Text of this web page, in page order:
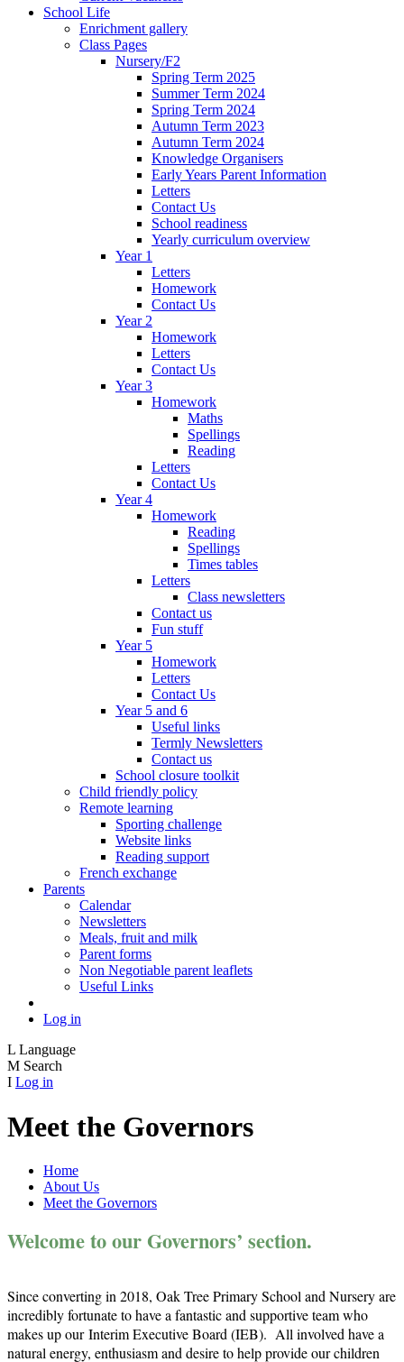
School Life
Enrichment gallery
Class Pages
Nursery/F2
Spring Term 2025
Summer Term 2024
Spring Term 2024
Autumn Term 2023
Autumn Term 2024
Knowledge Organisers
Early Years Parent Information
Letters
Contact Us
School readiness
Yearly curriculum overview
Year 1
Letters
Homework
Contact Us
Year 2
Homework
Letters
Contact Us
Year 3
Homework
Maths
Spellings
Reading
Letters
Contact Us
Year 4
Homework
Reading
Spellings
Times tables
Letters
Class newsletters
Contact us
Fun stuff
Year 5
Homework
Letters
Contact Us
Year 5 and 6
Useful links
Termly Newsletters
Contact us
School closure toolkit
Child friendly policy
Remote learning
Sporting challenge
Website links
Reading support
French exchange
Parents
Calendar
Newsletters
Meals, fruit and milk
Parent forms
Non Negotiable parent leaflets
Useful Links
Log in
L Language
M Search
I Log in
Meet the Governors
Home
About Us
Meet the Governors
Welcome to our Governors’ section.
Since converting in 2018, Oak Tree Primary School and Nursery are
incredibly fortunate to have a fantastic and supportive team who
makes up ourInterim Executive Board (IEB). All involved have a
natural energy, enthusiasm and desire to help provide our children